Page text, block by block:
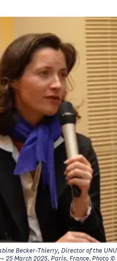
Becker-Thierry, Director of the UNU
25 March 2025, Paris, France. Photo ©